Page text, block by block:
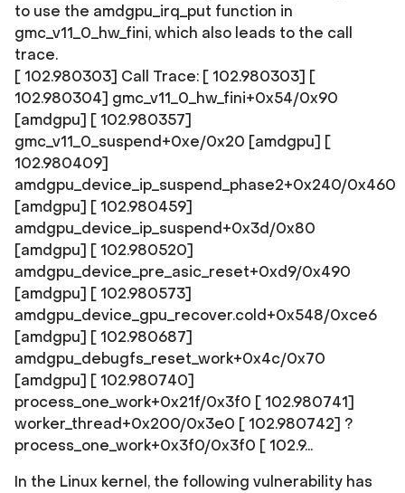
to use the amdgpu_irq_put function in
gmc_v11_0_hw_fini, which also leads to the call
trace.
[ 102.980303] Call Trace: [ 102.980303] [
102.980304] gmc_v11_0_hw_fini+0x54/0x90
[amdgpu] [ 102.980357]
gmc_v11_0_suspend+0xe/0x20 [amdgpu] [
102.980409]
amdgpu_device_ip_suspend_phase2+0x240/0x460
[amdgpu] [ 102.980459]
amdgpu_device_ip_suspend+0x3d/0x80
[amdgpu] [ 102.980520]
amdgpu_device_pre_asic_reset+0xd9/0x490
[amdgpu] [ 102.980573]
amdgpu_device_gpu_recover.cold+0x548/0xce6
[amdgpu] [ 102.980687]
amdgpu_debugfs_reset_work+0x4c/0x70
[amdgpu] [ 102.980740]
process_one_work+0x21f/0x3f0 [ 102.980741]
worker_thread+0x200/0x3e0 [ 102.980742] ?
process_one_work+0x3f0/0x3f0 [ 102.9...
In the Linux kernel, the following vulnerability has